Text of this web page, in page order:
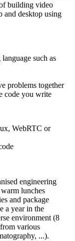
building video
and desktop using
such as
problems together
code you write
WebRTC or
engineering
lunches
and package
a year in the
environment (8
various
...).